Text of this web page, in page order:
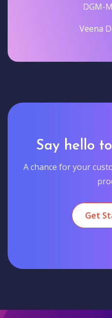
DGM-
Veena
Say hello
A chance for your
Get